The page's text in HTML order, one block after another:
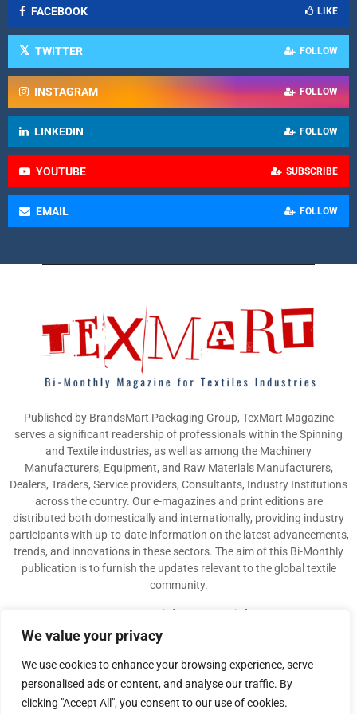
We value your privacy
We use cookies to enhance your browsing experience, serve
personalised ads or content, and analyse our traffic. By
clicking "Accept All", you consent to our use of cookies.
FACEBOOK LIKE
TWITTER FOLLOW
INSTAGRAM FOLLOW
LINKEDIN FOLLOW
YOUTUBE SUBSCRIBE
EMAIL FOLLOW
Published by BrandsMart Packaging Group, TexMart Magazine
serves a significant readership of professionals within the Spinning
and Textile industries, as well as among the Machinery
Manufacturers, Equipment, and Raw Materials Manufacturers,
Dealers, Traders, Service providers, Consultants, Industry Institutions
across the country. Our e-magazines and print editions are
distributed both domestically and internationally, providing industry
participants with up-to-date information on the latest advancements,
trends, and innovations in these sectors. The aim of this Bi-Monthly
publication is to furnish the updates relevant to the global textile
community.
info@texmart.info